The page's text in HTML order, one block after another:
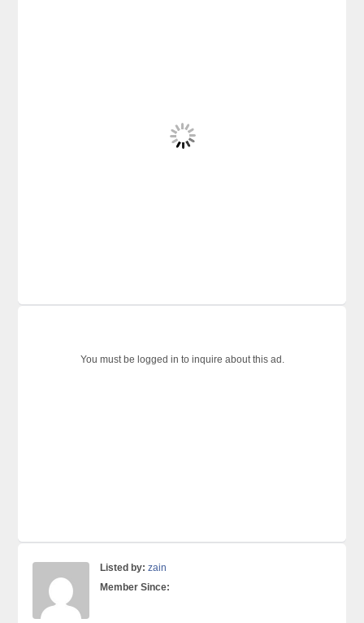
You must be logged in to inquire about this ad.
Listed by: zain
Member Since: